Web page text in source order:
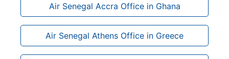
Air Senegal Accra Office in Ghana
Air Senegal Athens Office in Greece